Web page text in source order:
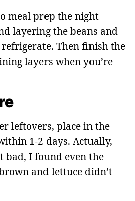
meal prep the night
layering the beans and
Then finish the
layers when you’re
leftovers, place in the
1-2 days. Actually,
bad, I found even the
and lettuce didn’t